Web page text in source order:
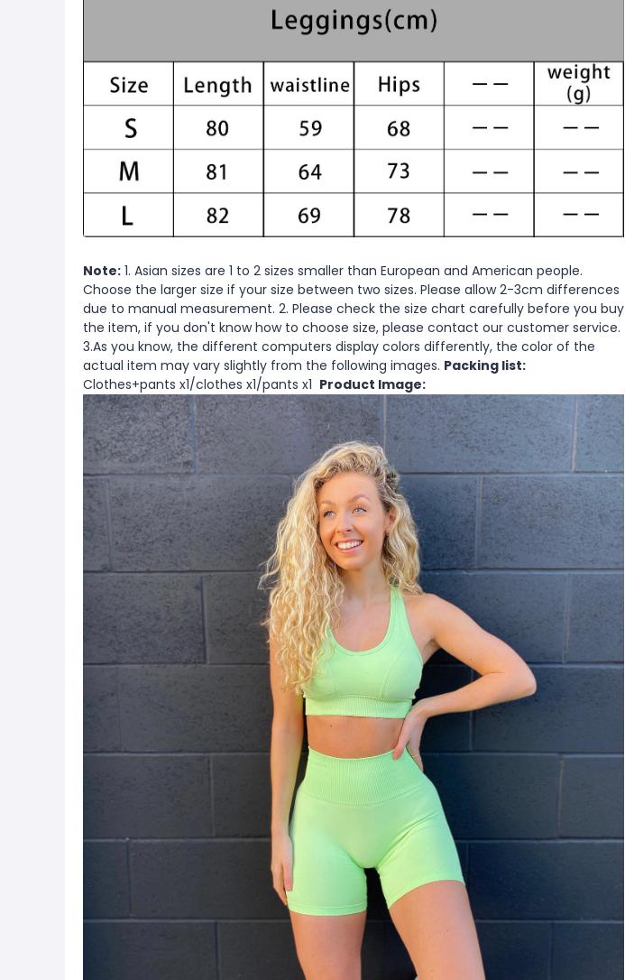
Note: 1. Asian sizes are 1 to 2 sizes smaller than European and American people.
Choose the larger size if your size between two sizes. Please allow 2-3cm differences
due to manual measurement. 2. Please check the size chart carefully before you buy
the item, if you don't know how to choose size, please contact our customer service.
3.As you know, the different computers display colors differently, the color of the
actual item may vary slightly from the following images. Packing list:
Clothes+pants x1/clothes x1/pants x1 Product Image: